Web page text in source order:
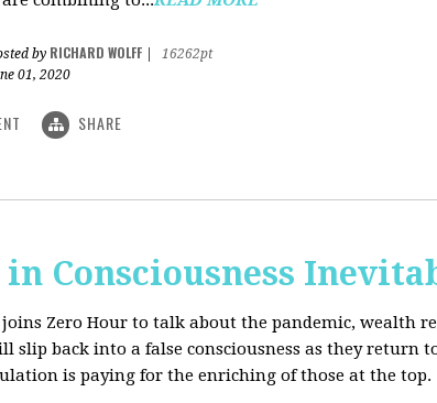
by RICHARD WOLFF
16262pt
01, 2020
SHARE
Consciousness
joins Zero Hour to talk about the pandemic, wealth
slip back into a false consciousness as they return
is paying for the enriching of those at the top.